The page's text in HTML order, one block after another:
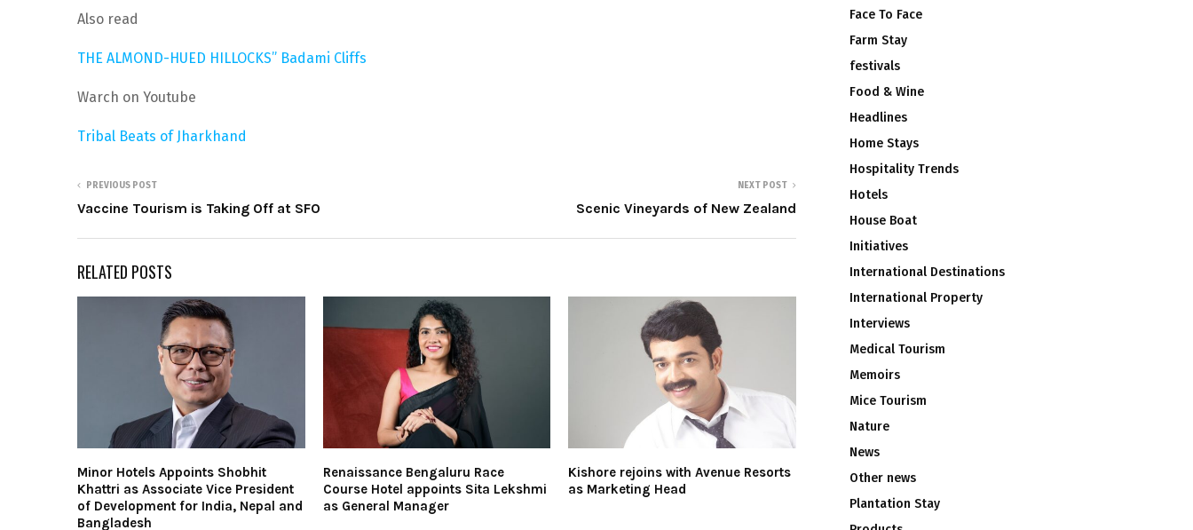
Also read
THE ALMOND-HUED HILLOCKS” Badami Cliffs
Warch on Youtube
Tribal Beats of Jharkhand
PREVIOUS POST
Vaccine Tourism is Taking Off at SFO
NEXT POST
Scenic Vineyards of New Zealand
RELATED POSTS
Minor Hotels Appoints Shobhit
Khattri as Associate Vice President
of Development for India, Nepal and
Bangladesh
Renaissance Bengaluru Race
Course Hotel appoints Sita Lekshmi
as General Manager
Kishore rejoins with Avenue Resorts
as Marketing Head
Face To Face
Farm Stay
festivals
Food & Wine
Headlines
Home Stays
Hospitality Trends
Hotels
House Boat
Initiatives
International Destinations
International Property
Interviews
Medical Tourism
Memoirs
Mice Tourism
Nature
News
Other news
Plantation Stay